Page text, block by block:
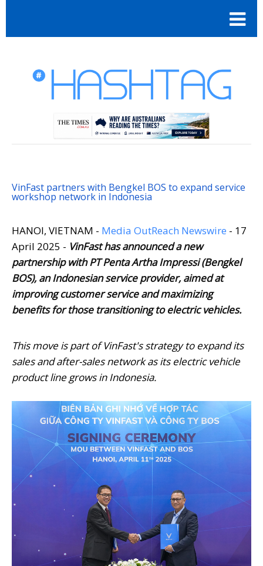
VinFast partners with Bengkel BOS to expand service
workshop network in Indonesia
HANOI, VIETNAM - Media OutReach Newswire - 17
April 2025 - VinFast has announced a new
partnership with PT Penta Artha Impressi (Bengkel
BOS), an Indonesian service provider, aimed at
improving customer service and maximizing
benefits for those transitioning to electric vehicles.
This move is part of VinFast's strategy to expand its
sales and after-sales network as its electric vehicle
product line grows in Indonesia.